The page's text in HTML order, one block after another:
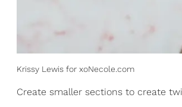
Krissy Lewis for xoNecole.com
Create smaller sections to create